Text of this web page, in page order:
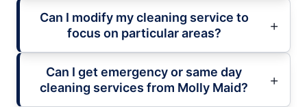
Can I modify my cleaning service to
focus on particular areas?
Can I get emergency or same day
cleaning services from Molly Maid?